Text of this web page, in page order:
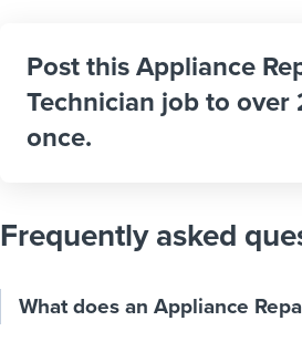
Post this Appliance
Technician job to
once.
Frequently asked
What does an Appliance